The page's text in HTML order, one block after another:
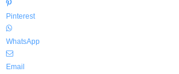
Pinterest
WhatsApp
Email